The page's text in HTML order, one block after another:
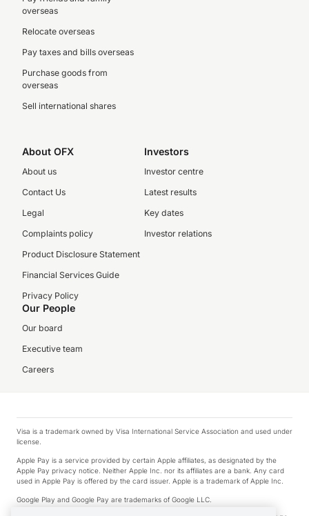
overseas
Relocate overseas
Pay taxes and bills overseas
Purchase goods from
overseas
Sell international shares
About OFX
About us
Contact Us
Legal
Complaints policy
Product Disclosure Statement
Financial Services Guide
Privacy Policy
Investors
Investor centre
Latest results
Key dates
Investor relations
Our People
Our board
Executive team
Careers
Visa is a trademark owned by Visa International Service Association and used under
license.
Apple Pay is a service provided by certain Apple affiliates, as designated by the
Apple Pay privacy notice. Neither Apple Inc. nor its affiliates are a bank. Any card
used in Apple Pay is offered by the card issuer. Apple is a trademark of Apple Inc.
Google Play and Google Pay are trademarks of Google LLC.